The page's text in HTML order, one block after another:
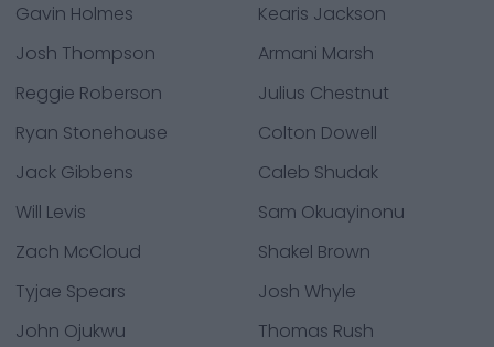
Gavin Holmes
Kearis Jackson
Josh Thompson
Armani Marsh
Reggie Roberson
Julius Chestnut
Ryan Stonehouse
Colton Dowell
Jack Gibbens
Caleb Shudak
Will Levis
Sam Okuayinonu
Zach McCloud
Shakel Brown
Tyjae Spears
Josh Whyle
John Ojukwu
Thomas Rush